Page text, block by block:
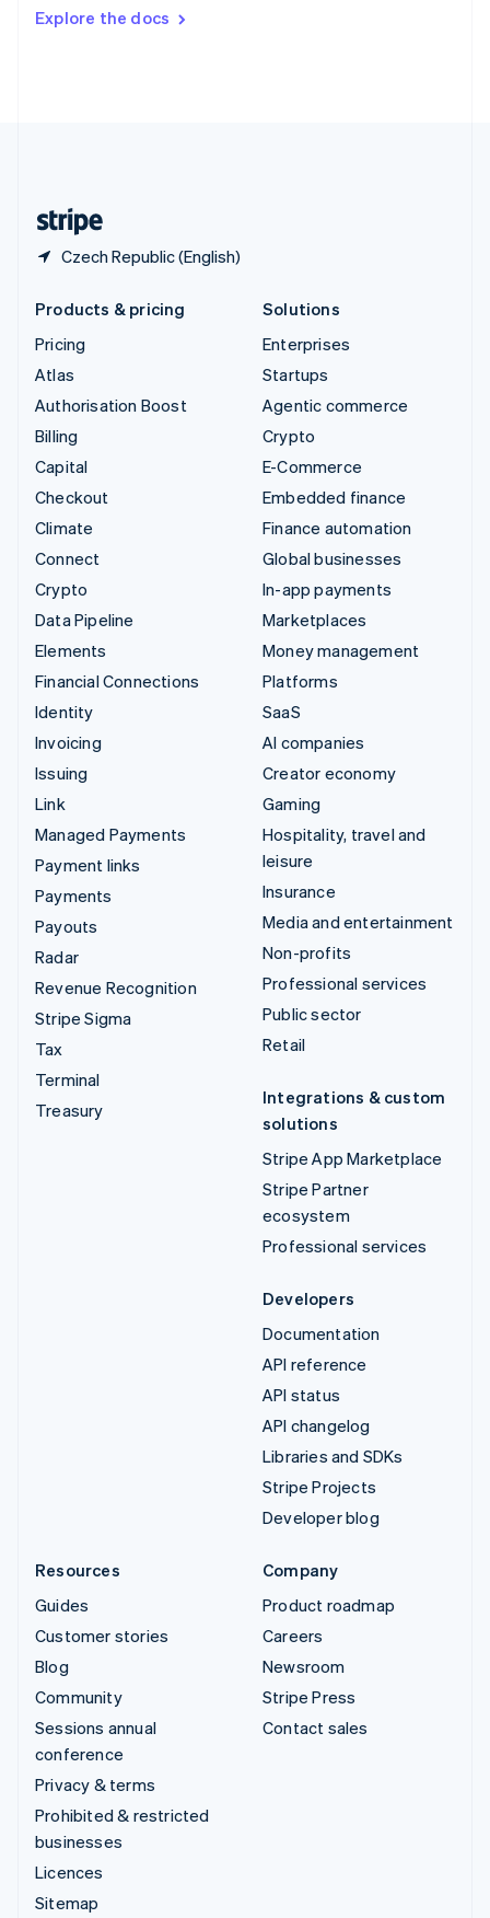
Explore the docs
Czech Republic (English)
DeutschFrançais Italiano
Products & pricing
Pricing
Atlas
Authorisation Boost
Billing
Capital
Checkout
Climate
Connect
Crypto
Data Pipeline
Elements
Financial Connections
Identity
Invoicing
Issuing
Link
Managed Payments
Payment links
Payments
Payouts
Radar
Revenue Recognition
Stripe Sigma
Tax
Terminal
Treasury
Solutions
Enterprises
Startups
Agentic commerce
Crypto
E-Commerce
Embedded finance
Finance automation
Global businesses
In-app payments
Marketplaces
Money management
Platforms
SaaS
AI companies
Creator economy
Gaming
Hospitality, travel and
leisure
Insurance
Media and entertainment
Non-profits
Professional services
Public sector
Retail
Integrations & custom
solutions
Stripe App Marketplace
Stripe Partner
ecosystem
Professional services
Developers
Documentation
API reference
API status
API changelog
Libraries and SDKs
Stripe Projects
Developer blog
Resources
Guides
Customer stories
Blog
Community
Sessions annual
conference
Privacy & terms
Prohibited & restricted
businesses
Licences
Sitemap
Company
Product roadmap
Careers
Newsroom
Stripe Press
Contact sales